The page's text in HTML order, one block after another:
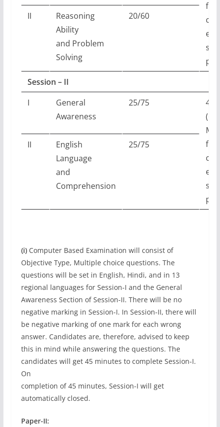
for
II
Reasoning
Ability
and Problem
Solving
20/60
Session – II
I
General
Awareness
25/75
45
(60
for
II
English
Language
and
Comprehension
25/75
(i)Computer Based Examination will consist of
Objective Type, Multiple choice questions. The
questions will be set in English, Hindi, and in 13
regional languages for Session-I and the General
Awareness Section of Session-II. There will be no
negative marking in Session-I. In Session-II, there will
be negative marking of one mark for each wrong
answer. Candidates are, therefore, advised to keep
this in mind while answering the questions. The
candidates will get 45 minutes to complete Session-I.
On
completion of 45 minutes, Session-I will get
automatically closed.
Paper-II: